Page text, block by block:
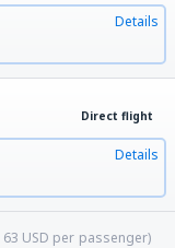
Details
Direct flight
Details
63 USD per passenger)